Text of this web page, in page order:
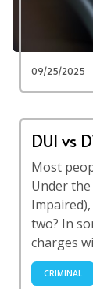
09/25/2025
DUI vs
Most
Under
two? In
charges
CRIMINAL